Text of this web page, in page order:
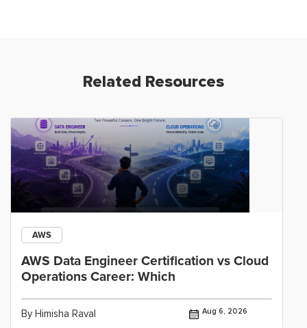
Related Resources
AWS
AWS Data Engineer Certification vs Cloud
Operations Career: Which
By Himisha Raval Aug 6, 2026